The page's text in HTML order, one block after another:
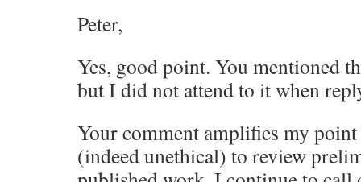
Peter,
Yes, good point. You mentioned
but I did not attend to it when
Your comment amplifies my
(indeed unethical) to review